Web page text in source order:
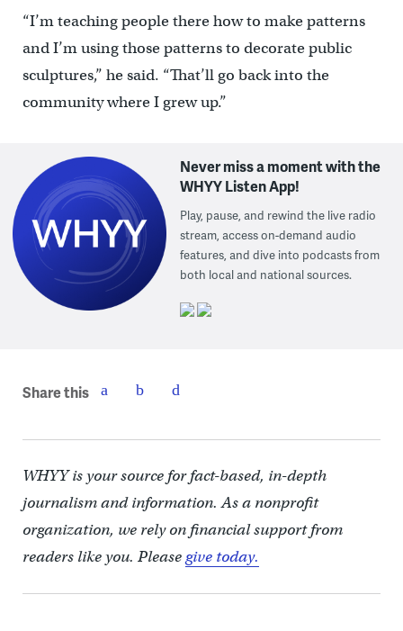
“I’m teaching people there how to make patterns
and I’m using those patterns to decorate public
sculptures,” he said. “That’ll go back into the
community where I grew up.”
Never miss a moment with the
WHYY Listen App!
Play, pause, and rewind the live radio
stream, access on-demand audio
features, and dive into podcasts from
both local and national sources.
Share this
WHYY is your source for fact-based, in-depth
journalism and information. As a nonprofit
organization, we rely on financial support from
readers like you. Pleasegive today.